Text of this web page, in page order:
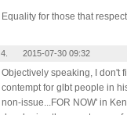
Equality for those that
4. 2015-07-30 09:32
Objectively speaking, I don't
contempt for glbt people in
non-issue...FOR NOW' in